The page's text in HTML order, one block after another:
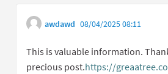
awdawd 08/04/2025 08:11
This is valuable information.
precious post.https://